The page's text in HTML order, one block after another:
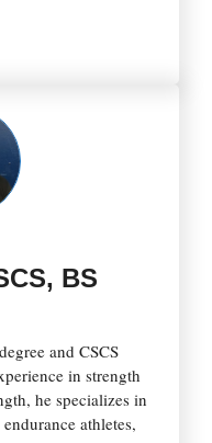
BS
and CSCS
in strength
he specializes in
athletes,